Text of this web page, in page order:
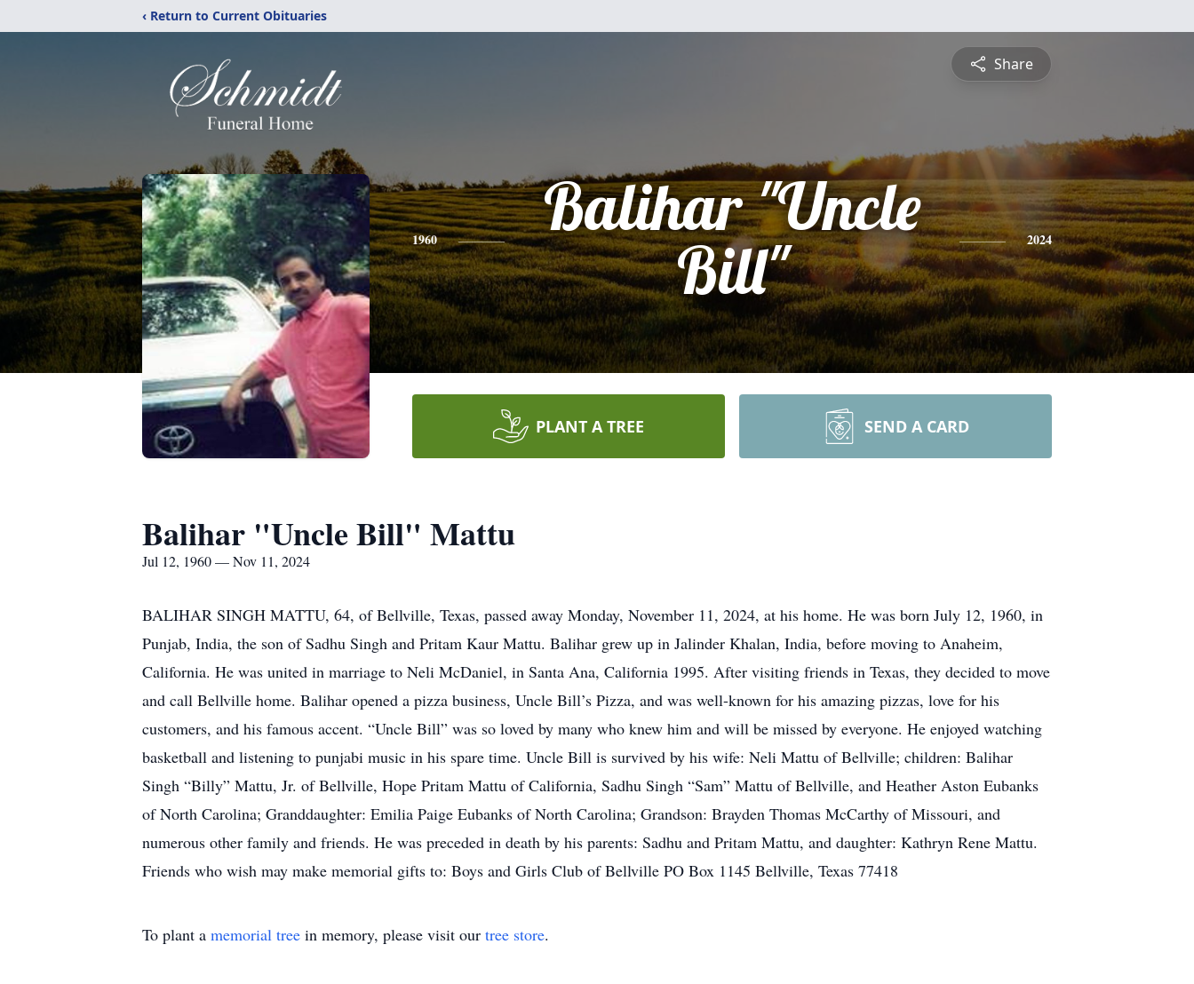
‹ Return to Current Obituaries
Share
1960
Balihar "Uncle
Bill"
2024
PLANT A TREE SEND A CARD
Balihar "Uncle Bill" Mattu
Jul 12, 1960 — Nov 11, 2024
BALIHAR SINGH MATTU, 64, of Bellville, Texas, passed away Monday, November 11, 2024, at his home. He was born July 12, 1960, in
Punjab, India, the son of Sadhu Singh and Pritam Kaur Mattu. Balihar grew up in Jalinder Khalan, India, before moving to Anaheim,
California. He was united in marriage to Neli McDaniel, in Santa Ana, California 1995. After visiting friends in Texas, they decided to move
and call Bellville home. Balihar opened a pizza business, Uncle Bill’s Pizza, and was well-known for his amazing pizzas, love for his
customers, and his famous accent. “Uncle Bill” was so loved by many who knew him and will be missed by everyone. He enjoyed watching
basketball and listening to punjabi music in his spare time. Uncle Bill is survived by his wife: Neli Mattu of Bellville; children: Balihar
Singh “Billy” Mattu, Jr. of Bellville, Hope Pritam Mattu of California, Sadhu Singh “Sam” Mattu of Bellville, and Heather Aston Eubanks
of North Carolina; Granddaughter: Emilia Paige Eubanks of North Carolina; Grandson: Brayden Thomas McCarthy of Missouri, and
numerous other family and friends. He was preceded in death by his parents: Sadhu and Pritam Mattu, and daughter: Kathryn Rene Mattu.
Friends who wish may make memorial gifts to: Boys and Girls Club of Bellville PO Box 1145 Bellville, Texas 77418
To plant a memorial tree in memory, please visit our tree store.